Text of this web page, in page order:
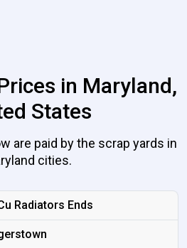
in Maryland,
States
are paid by the scrap yards in
cities.
Radiators Ends